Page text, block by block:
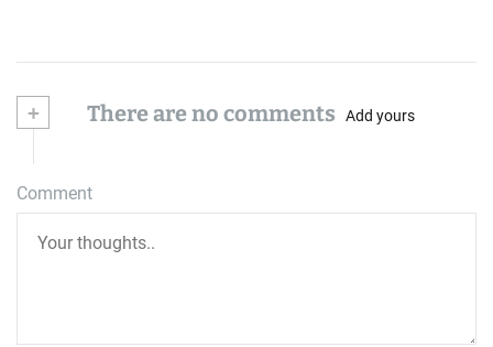
+ There are no comments Add yours
Comment